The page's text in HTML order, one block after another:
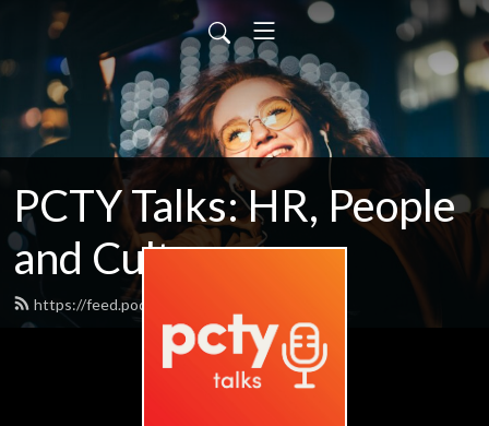
PCTY Talks: HR, People
and Culture
https://feed.podbean.com/pctytalks/feed.xml